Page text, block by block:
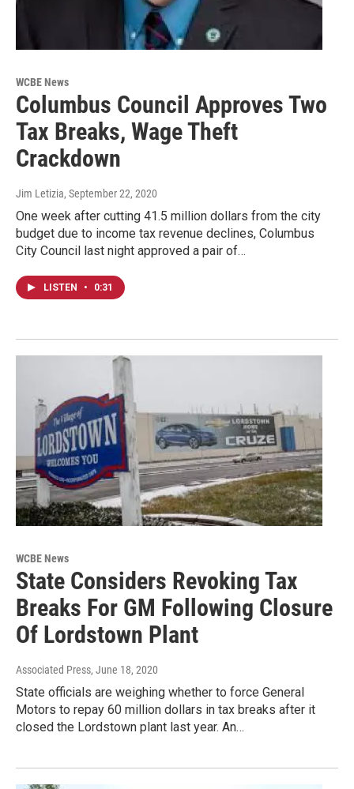
WCBE News
Columbus Council Approves Two
Tax Breaks, Wage Theft
Crackdown
Jim Letizia, September 22, 2020
One week after cutting 41.5 million dollars from the city
budget due to income tax revenue declines, Columbus
City Council last night approved a pair of…
LISTEN • 0:31
WCBE News
State Considers Revoking Tax
Breaks For GM Following Closure
Of Lordstown Plant
Associated Press, June 18, 2020
State officials are weighing whether to force General
Motors to repay 60 million dollars in tax breaks after it
closed the Lordstown plant last year. An…